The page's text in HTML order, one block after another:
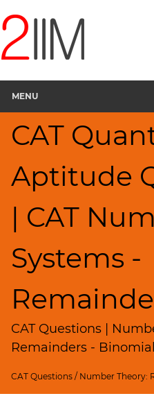
MENU
CAT
Aptitude
| CAT
Systems -
CAT Questions |
Remainders -
CAT Questions / Number Theory:
Questions
Quantitative
Aptitude
and
LCM
Factors
Factorials
Digits
Ratios,Mixtures;Averages
Percents;
Profits;
Speed
&
Time;